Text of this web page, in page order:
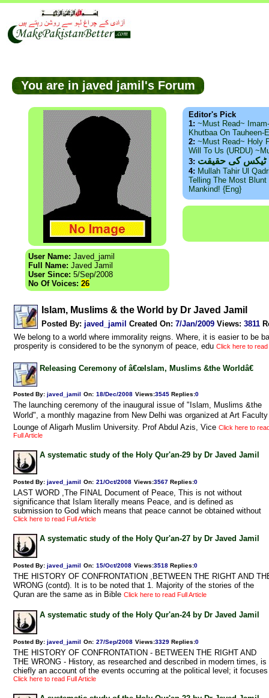
You are in javed jamil's Forum
User Name: Javed_jamil
Full Name: Javed Jamil
User Since: 5/Sep/2008
No Of Voices: 26
Editor's Pick
1: ~Must Read~
Khutbaa On
2: ~Must Read~ Holy
Will To Us (URDU)
3: ٹیکس کی حقیقت
4: Mullah Tahir Ul
Telling The Most
Mankind! {Eng}
Islam, Muslims & the World by Dr Javed Jamil
Posted By: javed_jamil Created On: 7/Jan/2009 Views: 3811
We belong to a world where immorality reigns. Where, it is easier to be
prosperity is considered to be the synonym of peace, edu Click here to read
Releasing Ceremony of â€œIslam, Muslims &the Worldâ€
Posted By: javed_jamil On: 18/Dec/2008 Views:3545 Replies:0
The launching ceremony of the inaugural issue of "Islam, Muslims &the
World", a monthly magazine from New Delhi was organized at Art Faculty
Lounge of Aligarh Muslim University. Prof Abdul Azis, Vice Click here to
Full Article
A systematic study of the Holy Qur'an-29 by Dr Javed Jamil
Posted By: javed_jamil On: 21/Oct/2008 Views:3567 Replies:0
LAST WORD ,The FINAL Document of Peace, This is not without
significance that Islam literally means Peace, and is defined as
submission to God which means that peace cannot be obtained without
Click here to read Full Article
A systematic study of the Holy Qur'an-27 by Dr Javed Jamil
Posted By: javed_jamil On: 15/Oct/2008 Views:3518 Replies:0
THE HISTORY OF CONFRONTATION ,BETWEEN THE RIGHT AND
WRONG (contd). It is to be noted that 1. Majority of the stories of the
Quran are the same as in Bible Click here to read Full Article
A systematic study of the Holy Qur'an-24 by Dr Javed Jamil
Posted By: javed_jamil On: 27/Sep/2008 Views:3329 Replies:0
THE HISTORY OF CONFRONTATION - BETWEEN THE RIGHT AND
THE WRONG - History, as researched and described in modern times, is
chiefly an account of the events occurring at the political level; it focuses
Click here to read Full Article